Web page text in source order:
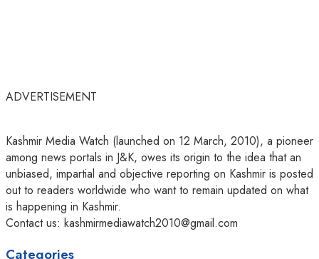
ADVERTISEMENT
Kashmir Media Watch (launched on 12 March, 2010), a pioneer
among news portals in J&K, owes its origin to the idea that an
unbiased, impartial and objective reporting on Kashmir is posted
out to readers worldwide who want to remain updated on what
is happening in Kashmir.
Contact us: kashmirmediawatch2010@gmail.com
Categories